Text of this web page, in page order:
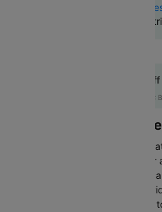
online with
Flights from
Are you gearing up for an
travelling for business, leisure
right flight is crucial to ensuring
make this process easy by
and comprehensive information